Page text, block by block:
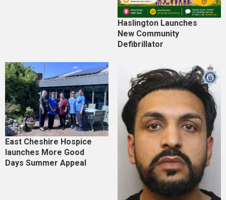
Haslington Launches
New Community
Defibrillator
East Cheshire Hospice
launches More Good
Days Summer Appeal